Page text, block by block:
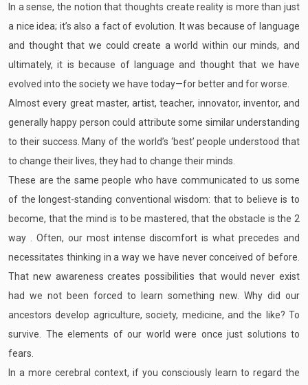
In a sense, the notion that thoughts create reality is more than just
a nice idea; it’s also a fact of evolution. It was because of language
and thought that we could create a world within our minds, and
ultimately, it is because of language and thought that we have
evolved into the society we have today—for better and for worse.
Almost every great master, artist, teacher, innovator, inventor, and
generally happy person could attribute some similar understanding
to their success. Many of the world’s ‘best’ people understood that
to change their lives, they had to change their minds.
These are the same people who have communicated to us some
of the longest-standing conventional wisdom: that to believe is to
become, that the mind is to be mastered, that the obstacle is the 2
way . Often, our most intense discomfort is what precedes and
necessitates thinking in a way we have never conceived of before.
That new awareness creates possibilities that would never exist
had we not been forced to learn something new. Why did our
ancestors develop agriculture, society, medicine, and the like? To
survive. The elements of our world were once just solutions to
fears.
In a more cerebral context, if you consciously learn to regard the